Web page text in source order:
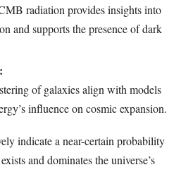
radiation provides insights into
and supports the presence of dark
of galaxies align with models
influence on cosmic expansion.
indicate a near-certain probability
and dominates the universe’s